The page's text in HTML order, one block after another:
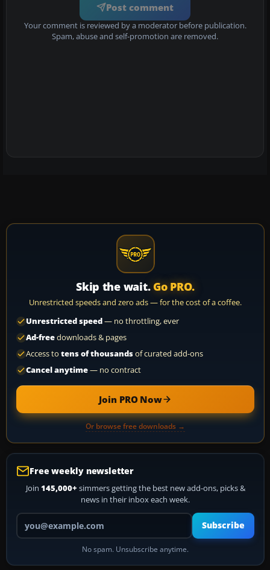
Post comment
Your comment is reviewed by a moderator before publication.
Spam, abuse and self-promotion are removed.
Skip the wait. Go PRO.
Unrestricted speeds and zero ads — for the cost of a coffee.
Unrestricted speed— no throttling, ever
Ad-freedownloads & pages
Access to tens of thousandsof curated add-ons
Cancel anytime— no contract
Join PRO Now
Or browse free downloads →
Free weekly newsletter
Join 145,000+ simmers getting the best new add-ons, picks &
news in their inbox each week.
Your email address
Subscribe
No spam. Unsubscribe anytime.